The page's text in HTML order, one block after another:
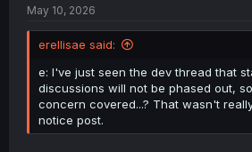
May 10, 2026
erellisae said:
e: I've just seen the dev thread that
discussions will not be phased out,
concern covered...? That wasn't
notice post.